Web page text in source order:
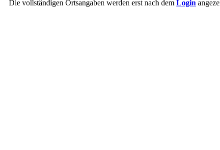
Die vollständigen Ortsangaben werden erst nach dem Login